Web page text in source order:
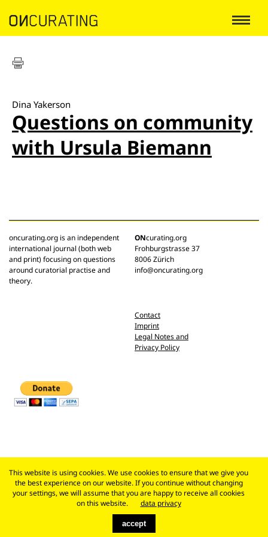
Dina Yakerson
Questions on community
with Ursula Biemann
oncurating.org is an independent
international journal (both web
and print) focusing on questions
around curatorial practise and
theory.
ONcurating.org
Frohburgstrasse 37
8006 Zürich
info@oncurating.org
Contact
Imprint
Legal Notes and
Privacy Policy
This website is using cookies. We use cookies to ensure that we give you
the best experience on our website. If you continue without changing
your settings, we will assume that you are happy to receive all cookies
on this website.
data privacy
accept